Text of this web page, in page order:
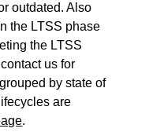
outdated. Also
the LTSS phase
the LTSS
us for
by state of
are
.